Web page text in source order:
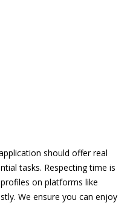
should offer real
tasks. Respecting time is
on platforms like
We ensure you can enjoy